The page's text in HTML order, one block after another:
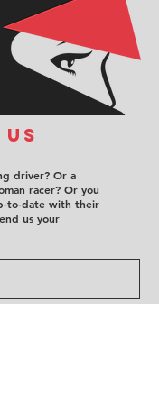
driver? Or a
racer? Or you
to-date with their
us your